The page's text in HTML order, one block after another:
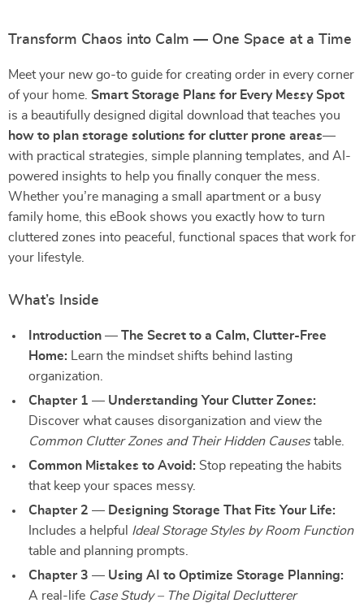
Transform Chaos into Calm — One Space at a Time
Meet your new go-to guide for creating order in every corner
of your home. Smart Storage Plans for Every Messy Spot
is a beautifully designed digital download that teaches you
how to plan storage solutions for clutter prone areas—
with practical strategies, simple planning templates, and AI-
powered insights to help you finally conquer the mess.
Whether you’re managing a small apartment or a busy
family home, this eBook shows you exactly how to turn
cluttered zones into peaceful, functional spaces that work for
your lifestyle.
What’s Inside
Introduction — The Secret to a Calm, Clutter-Free
Home: Learn the mindset shifts behind lasting
organization.
Chapter 1 — Understanding Your Clutter Zones:
Discover what causes disorganization and view the
Common Clutter Zones and Their Hidden Causestable.
Common Mistakes to Avoid: Stop repeating the habits
that keep your spaces messy.
Chapter 2 — Designing Storage That Fits Your Life:
Includes a helpful Ideal Storage Styles by Room Function
table and planning prompts.
Chapter 3 — Using AI to Optimize Storage Planning:
A real-life Case Study – The Digital Declutterer